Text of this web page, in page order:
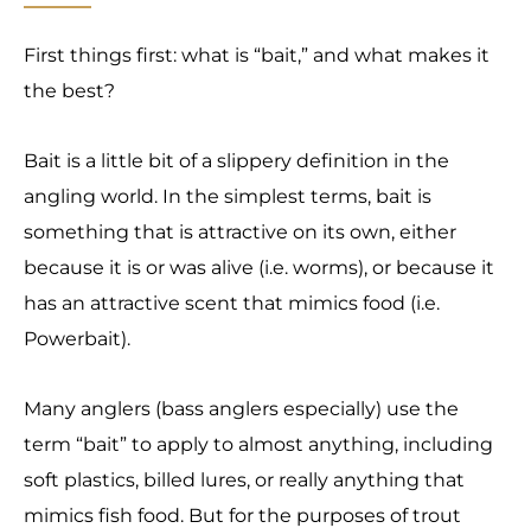
First things first: what is “bait,” and what makes it
the best?
Bait is a little bit of a slippery definition in the
angling world. In the simplest terms, bait is
something that is attractive on its own, either
because it is or was alive (i.e. worms), or because it
has an attractive scent that mimics food (i.e.
Powerbait).
Many anglers (bass anglers especially) use the
term “bait” to apply to almost anything, including
soft plastics, billed lures, or really anything that
mimics fish food. But for the purposes of trout